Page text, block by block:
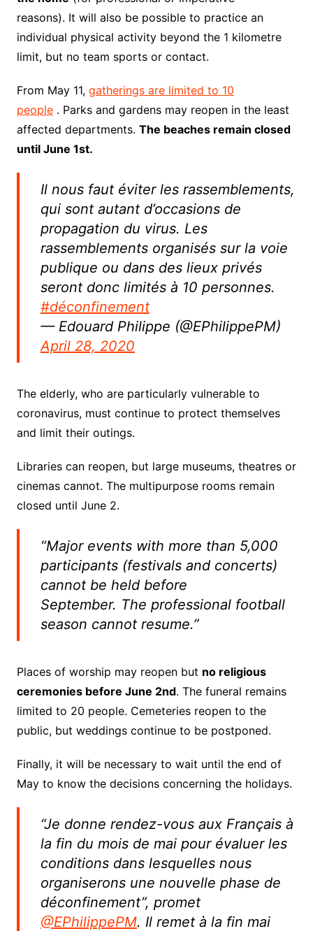
reasons). It will also be possible to practice an
individual physical activity beyond the 1 kilometre
limit, but no team sports or contact.
From May 11, gatherings are limited to 10
people. Parks and gardens may reopen in the least
affected departments. The beaches remain closed
until June 1st.
Il nous faut éviter les rassemblements,
qui sont autant d’occasions de
propagation du virus. Les
rassemblements organisés sur la voie
publique ou dans des lieux privés
seront donc limités à 10 personnes.
#déconfinement
— Edouard Philippe (@EPhilippePM)
April 28, 2020
The elderly, who are particularly vulnerable to
coronavirus, must continue to protect themselves
and limit their outings.
Libraries can reopen, but large museums, theatres or
cinemas cannot. The multipurpose rooms remain
closed until June 2.
“Major events with more than 5,000
participants (festivals and concerts)
cannot be held before
September. The professional football
season cannot resume.”
Places of worship may reopen but no religious
ceremonies before June 2nd. The funeral remains
limited to 20 people. Cemeteries reopen to the
public, but weddings continue to be postponed.
Finally, it will be necessary to wait until the end of
May to know the decisions concerning the holidays.
“Je donne rendez-vous aux Français à
la fin du mois de mai pour évaluer les
conditions dans lesquelles nous
organiserons une nouvelle phase de
déconfinement”, promet
@EPhilippePM. Il remet à la fin mai